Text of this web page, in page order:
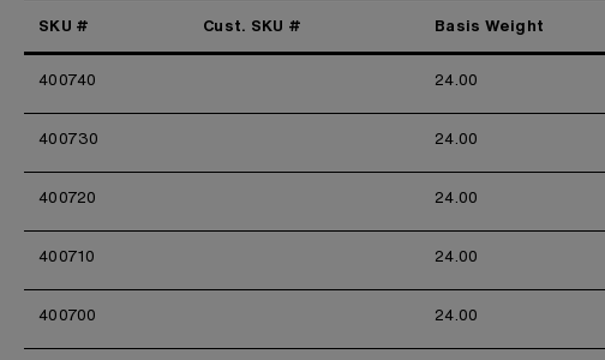
SKU # Cust. SKU # Basis Weight
400740 24.00
400730 24.00
400720 24.00
400710 24.00
400700 24.00